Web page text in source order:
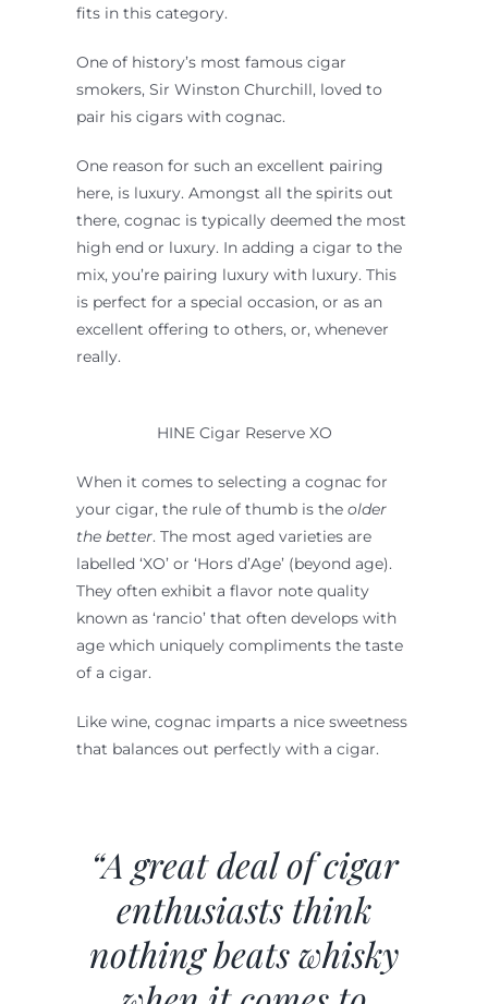
fits in this category.
One of history’s most famous cigar
smokers, Sir Winston Churchill, loved to
pair his cigars with cognac.
One reason for such an excellent pairing
here, is luxury. Amongst all the spirits out
there, cognac is typically deemed the most
high end or luxury. In adding a cigar to the
mix, you’re pairing luxury with luxury. This
is perfect for a special occasion, or as an
excellent offering to others, or, whenever
really.
HINE Cigar Reserve XO
When it comes to selecting a cognac for
your cigar, the rule of thumb is the older
the better. The most aged varieties are
labelled ‘XO’ or ‘Hors d’Age’ (beyond age).
They often exhibit a flavor note quality
known as ‘rancio’ that often develops with
age which uniquely compliments the taste
of a cigar.
Like wine, cognac imparts a nice sweetness
that balances out perfectly with a cigar.
“A great deal of cigar
enthusiasts think
nothing beats whisky